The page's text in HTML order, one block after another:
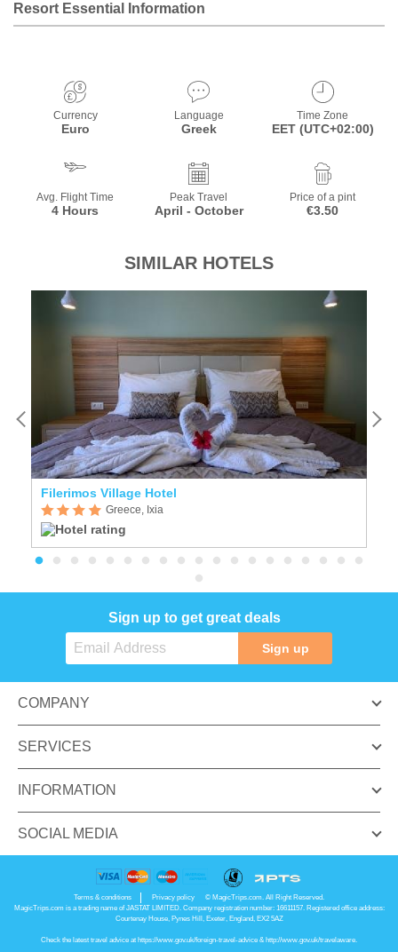
Resort Essential Information
Currency
Euro
Language
Greek
Time Zone
EET (UTC+02:00)
Avg. Flight Time
4 Hours
Peak Travel
April - October
Price of a pint
€3.50
SIMILAR HOTELS
Filerimos Village Hotel
Greece, Ixia
Sign up to get great deals
Sign up
COMPANY
SERVICES
INFORMATION
SOCIAL MEDIA
Terms & conditions Privacy policy
© MagicTrips.com. All Right Reserved.
MagicTrips.com is a trading name of JASTAT LIMITED. Company registration number: 16611157. Registered office address:
Courtenay House, Pynes Hill, Exeter, England, EX2 5AZ
Check the latest travel advice at https://www.gov.uk/foreign-travel-advice & http://www.gov.uk/travelaware.